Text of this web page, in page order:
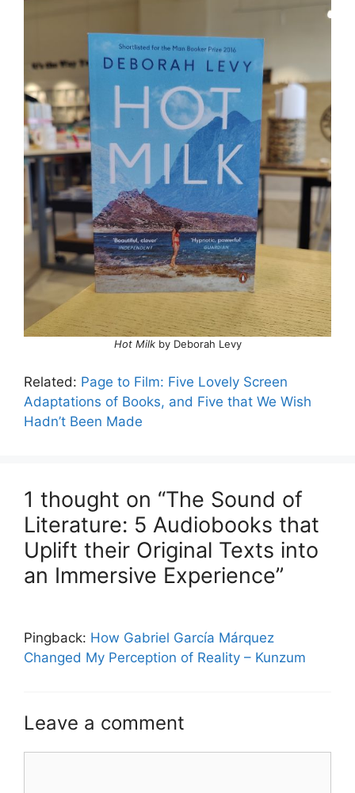
Hot Milkby Deborah Levy
Related: Page to Film: Five Lovely Screen
Adaptations of Books, and Five that We Wish
Hadn’t Been Made
1 thought on “The Sound of
Literature: 5 Audiobooks that
Uplift their Original Texts into
an Immersive Experience”
Pingback: How Gabriel García Márquez
Changed My Perception of Reality – Kunzum
Leave a comment